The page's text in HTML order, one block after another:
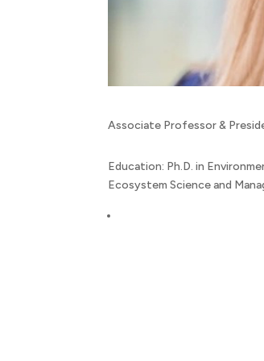
Associate Professor &
Education: Ph.D. in
Ecosystem Science and